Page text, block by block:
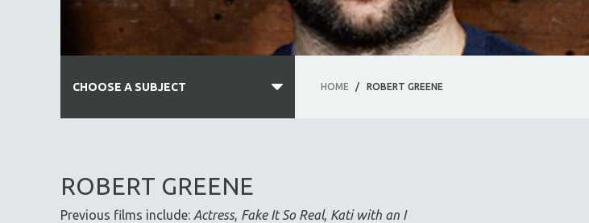
HOME / ROBERT GREENE
CHOOSE A SUBJECT
AFRICA
AFRICAN-AMERICAN STUDIES
ROBERT GREENE
Previous films include: Actress, Fake It So Real, Kati with an I